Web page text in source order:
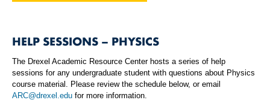
HELP SESSIONS – PHYSICS
The Drexel Academic Resource Center hosts a series of help
sessions for any undergraduate student with questions about Physics
course material. Please review the schedule below, or email
ARC@drexel.edu for more information.